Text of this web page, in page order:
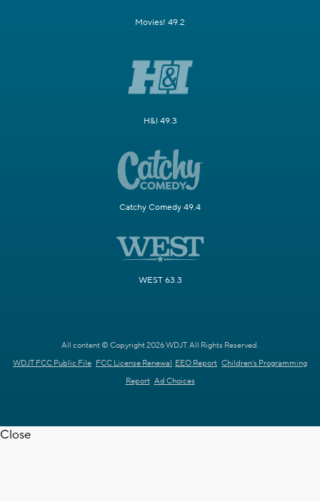
Movies! 49.2
H&I 49.3
Catchy Comedy 49.4
WEST 63.3
All content © Copyright 2026 WDJT. All Rights Reserved.
WDJT FCC Public File FCC License Renewal EEO Report Children's Programming
Report Ad Choices
Close